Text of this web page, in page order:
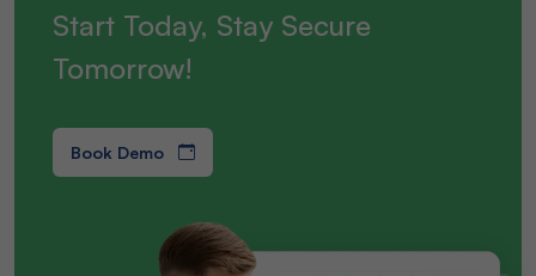
Start Today, Stay Secure
Tomorrow!
Book Demo